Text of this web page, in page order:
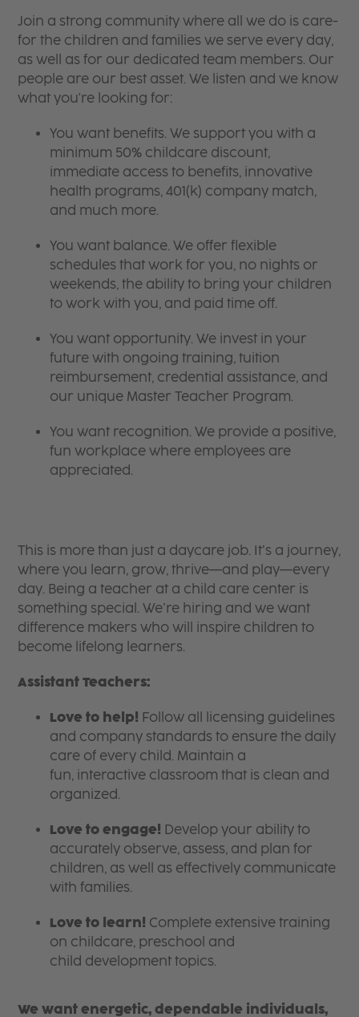
Join a strong community where all we do is care-
for the children and families we serve every day,
as well as for our dedicated team members. Our
people are our best asset. We listen and we know
what you're looking for:
You want benefits. We support you with a
minimum 50% childcare discount,
immediate access to benefits, innovative
health programs, 401(k) company match,
and much more.
You want balance. We offer flexible
schedules that work for you, no nights or
weekends, the ability to bring your children
to work with you, and paid time off.
You want opportunity. We invest in your
future with ongoing training, tuition
reimbursement, credential assistance, and
our unique Master Teacher Program.
You want recognition. We provide a positive,
fun workplace where employees are
appreciated.
This is more than just a daycare job. It’s a journey,
where you learn, grow, thrive—and play—every
day. Being a teacher at a child care center is
something special. We’re hiring and we want
difference makers who will inspire children to
become lifelong learners.
Assistant Teachers:
Love to help! Follow all licensing guidelines
and company standards to ensure the daily
care of every child. Maintain a
fun, interactive classroom that is clean and
organized.
Love to engage! Develop your ability to
accurately observe, assess, and plan for
children, as well as effectively communicate
with families.
Love to learn! Complete extensive training
on childcare, preschool and
child development topics.
We want energetic, dependable individuals,